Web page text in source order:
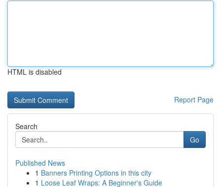
HTML is disabled
Report Page
Search
Go
Published News
1 Banners Printing Options in this city
1 Loose Leaf Wraps: A Beginner's Guide